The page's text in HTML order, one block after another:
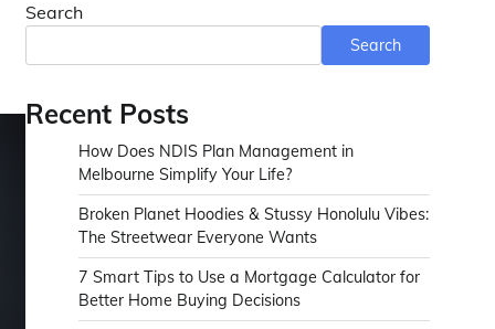
Search
Search
Recent Posts
How Does NDIS Plan Management in
Melbourne Simplify Your Life?
Broken Planet Hoodies & Stussy Honolulu Vibes:
The Streetwear Everyone Wants
7 Smart Tips to Use a Mortgage Calculator for
Better Home Buying Decisions